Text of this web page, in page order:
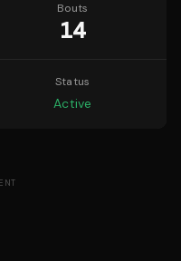
Bouts
14
Status
Active